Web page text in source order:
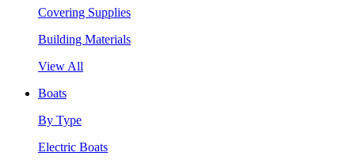
Covering Supplies
Building Materials
View All
Boats
By Type
Electric Boats